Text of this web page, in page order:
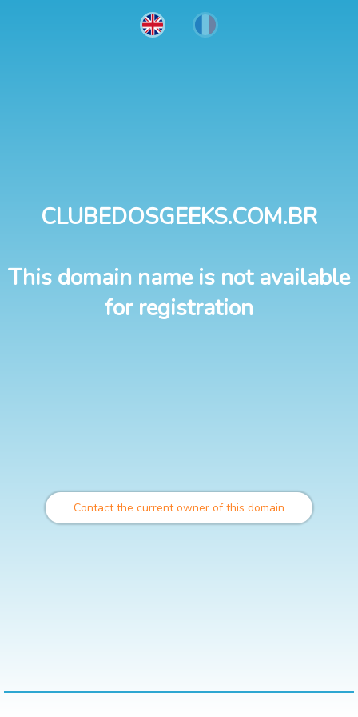
CLUBEDOSGEEKS.COM.BR
This domain name is not available
for registration
Contact the current owner of this domain